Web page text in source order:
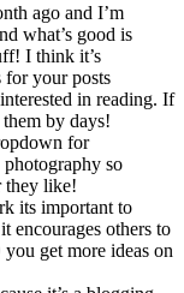
ago and I’m
what’s good is
I think it’s
for your posts
in reading. If
by days!
for
so
they like!
its important to
encourages others to
get more ideas on